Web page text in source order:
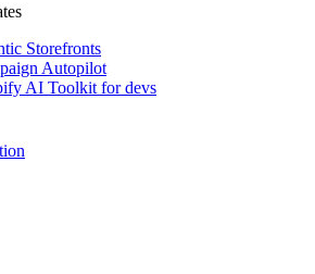
Storefronts
Autopilot
AI Toolkit for devs